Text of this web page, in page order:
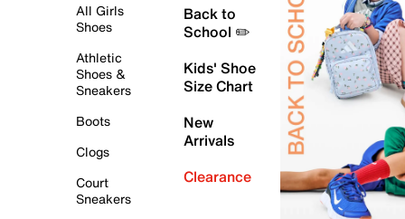
All Girls
Shoes
Athletic
Shoes &
Sneakers
Boots
Clogs
Court
Sneakers
Back to
School ✏️
Kids' Shoe
Size Chart
New
Arrivals
Clearance